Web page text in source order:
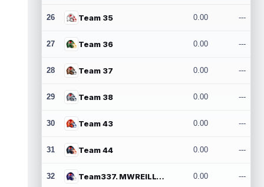
26 Team 35 0.00 ---
27 Team 36 0.00 ---
28 Team 37 0.00 ---
29 Team 38 0.00 ---
30 Team 43 0.00 ---
31 Team 44 0.00 ---
32 Team337. MWREILLY1@GMAIL.COM 0.00 ---